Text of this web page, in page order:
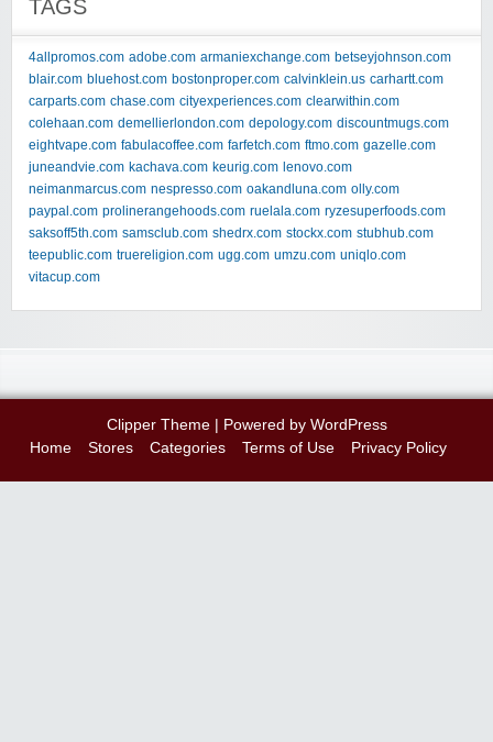
TAGS
4allpromos.com adobe.com armaniexchange.com betseyjohnson.com
blair.com bluehost.com bostonproper.com calvinklein.us carhartt.com
carparts.com chase.com cityexperiences.com clearwithin.com
colehaan.com demellierlondon.com depology.com discountmugs.com
eightvape.com fabulacoffee.com farfetch.com ftmo.com gazelle.com
juneandvie.com kachava.com keurig.com lenovo.com
neimanmarcus.com nespresso.com oakandluna.com olly.com
paypal.com prolinerangehoods.com ruelala.com ryzesuperfoods.com
saksoff5th.com samsclub.com shedrx.com stockx.com stubhub.com
teepublic.com truereligion.com ugg.com umzu.com uniqlo.com
vitacup.com
Clipper Theme| Powered by WordPress
Home
Stores Categories Terms of Use Privacy Policy